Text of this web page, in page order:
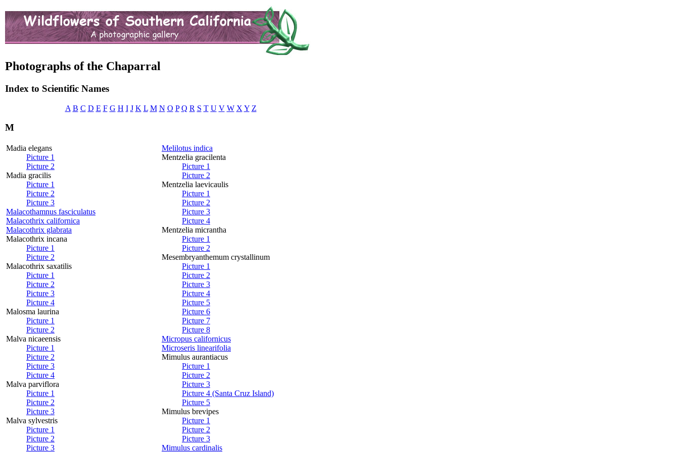
Photographs of the Chaparral
Index to Scientific Names
A B C D E F G H I J K L M N O P Q R S T U V W X Y Z
M
Madia elegans
Picture 1
Picture 2
Madia gracilis
Picture 1
Picture 2
Picture 3
Malacothamnus fasciculatus
Malacothrix californica
Malacothrix glabrata
Malacothrix incana
Picture 1
Picture 2
Malacothrix saxatilis
Picture 1
Picture 2
Picture 3
Picture 4
Malosma laurina
Picture 1
Picture 2
Malva nicaeensis
Picture 1
Picture 2
Picture 3
Picture 4
Malva parviflora
Picture 1
Picture 2
Picture 3
Malva sylvestris
Picture 1
Picture 2
Picture 3
Melilotus indica
Mentzelia gracilenta
Picture 1
Picture 2
Mentzelia laevicaulis
Picture 1
Picture 2
Picture 3
Picture 4
Mentzelia micrantha
Picture 1
Picture 2
Mesembryanthemum crystallinum
Picture 1
Picture 2
Picture 3
Picture 4
Picture 5
Picture 6
Picture 7
Picture 8
Micropus californicus
Microseris linearifolia
Mimulus aurantiacus
Picture 1
Picture 2
Picture 3
Picture 4 (Santa Cruz Island)
Picture 5
Mimulus brevipes
Picture 1
Picture 2
Picture 3
Mimulus cardinalis